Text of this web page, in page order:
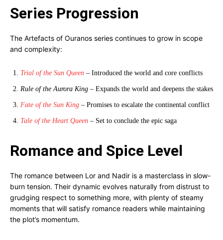
Series Progression
The Artefacts of Ouranos series continues to grow in scope
and complexity:
Trial of the Sun Queen – Introduced the world and core conflicts
Rule of the Aurora King – Expands the world and deepens the stakes
Fate of the Sun King – Promises to escalate the continental conflict
Tale of the Heart Queen – Set to conclude the epic saga
Romance and Spice Level
The romance between Lor and Nadir is a masterclass in slow-
burn tension. Their dynamic evolves naturally from distrust to
grudging respect to something more, with plenty of steamy
moments that will satisfy romance readers while maintaining
the plot’s momentum.